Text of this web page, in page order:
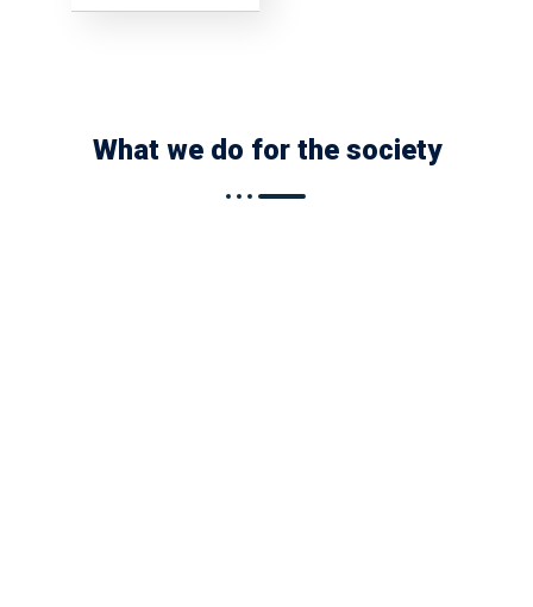
What we do for the society